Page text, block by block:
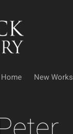
Home New Works